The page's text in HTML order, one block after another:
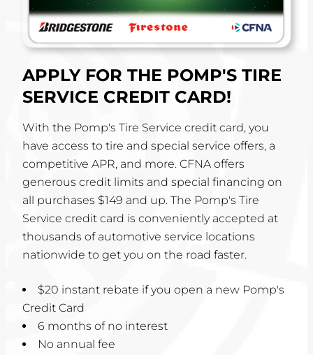
APPLY FOR THE POMP'S TIRE
SERVICE CREDIT CARD!
With the Pomp's Tire Service credit card, you
have access to tire and special service offers, a
competitive APR, and more. CFNA offers
generous credit limits and special financing on
all purchases $149 and up. The Pomp's Tire
Service credit card is conveniently accepted at
thousands of automotive service locations
nationwide to get you on the road faster.
$20 instant rebate if you open a new Pomp's
Credit Card
6 months of no interest
No annual fee